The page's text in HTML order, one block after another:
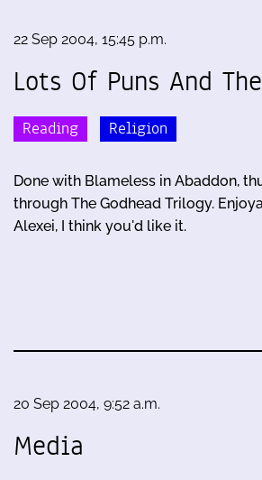
22 Sep 2004, 15:45 p.m.
Lots Of Puns And
Reading Religion
Done with Blameless in Abaddon,
through The Godhead Trilogy.
Alexei, I think you'd like it.
20 Sep 2004, 9:52 a.m.
Media